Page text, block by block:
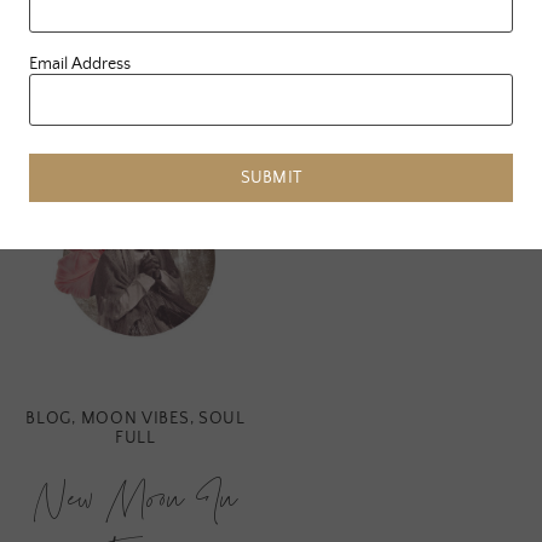
BLOG, MOON VIBES, SOUL
FULL
New Moon In
Email Address
SUBMIT